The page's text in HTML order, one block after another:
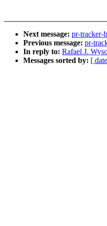
Next message: pr-tracker-
Previous message: pr-
In reply to: Rafael J.
Messages sorted by: [